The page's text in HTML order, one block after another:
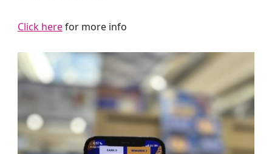
Click herefor more info